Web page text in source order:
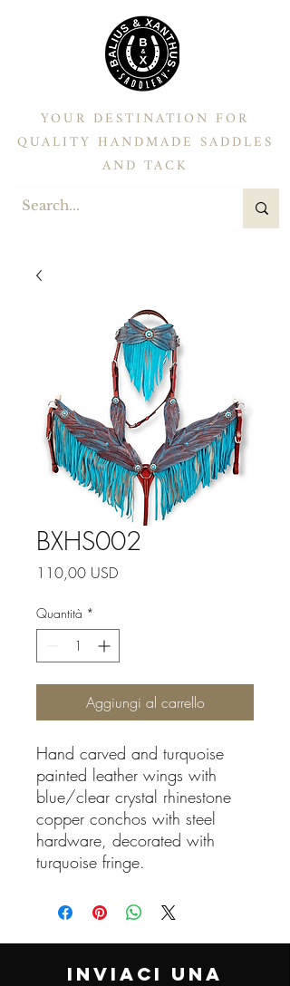
YOUR DESTINATION FOR
QUALITY HANDMADE SADDLES
AND TACK
BXHS002
110,00 USDPrezzo
Quantità *
Aggiungi al carrello
Hand carved and turquoise
painted leather wings with
blue/clear crystal rhinestone
copper conchos with steel
hardware, decorated with
turquoise fringe.
INVIACI UNA